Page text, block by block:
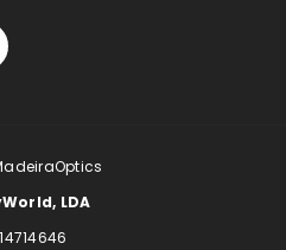
LDA